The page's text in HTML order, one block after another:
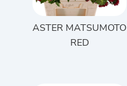
ASTER MATSUMOTO
RED